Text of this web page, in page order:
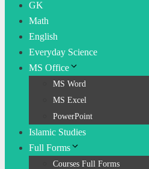
GK
Math
English
Everyday Science
MS Office
MS Word
MS Excel
PowerPoint
Islamic Studies
Full Forms
Courses Full Forms